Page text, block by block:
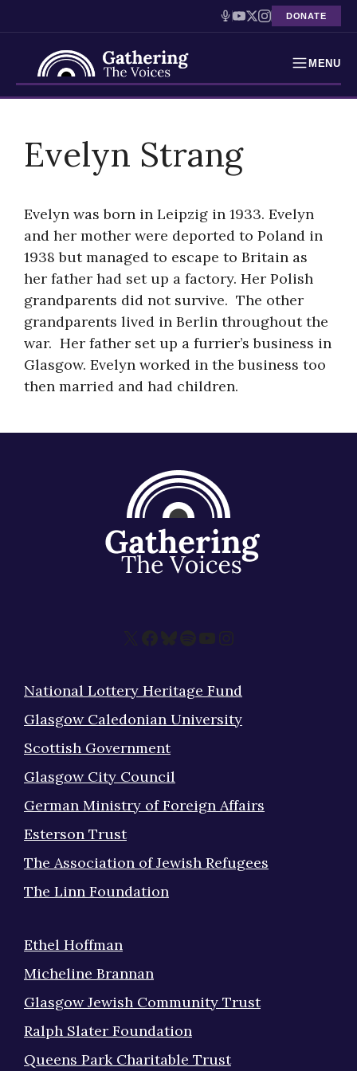
DONATE
MENU
Holocaust Timeline
Education
Resources
Interactive Exhibition
Podcasts
About
contentEvelyn Strang
Evelyn was born in Leipzig in 1933. Evelyn
and her mother were deported to Poland in
1938 but managed to escape to Britain as
her father had set up a factory. Her Polish
grandparents did not survive. The other
grandparents lived in Berlin throughout the
war. Her father set up a furrier’s business in
Glasgow. Evelyn worked in the business too
then married and had children.
X Facebook
Bluesky
Spotify
YouTube
Instagram
National Lottery Heritage Fund
Glasgow Caledonian University
Scottish Government
Glasgow City Council
German Ministry of Foreign Affairs
Esterson Trust
The Association of Jewish Refugees
The Linn Foundation
Ethel Hoffman
Micheline Brannan
Glasgow Jewish Community Trust
Ralph Slater Foundation
Queens Park Charitable Trust